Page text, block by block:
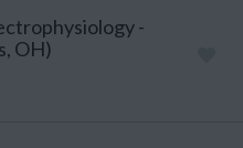
-
OH)